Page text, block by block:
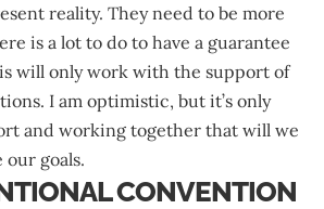
reality. They need to be more
is a lot to do to have a guarantee
will only work with the support of
I am optimistic, but it’s only
and working together that will we
our goals.
CONVENTION